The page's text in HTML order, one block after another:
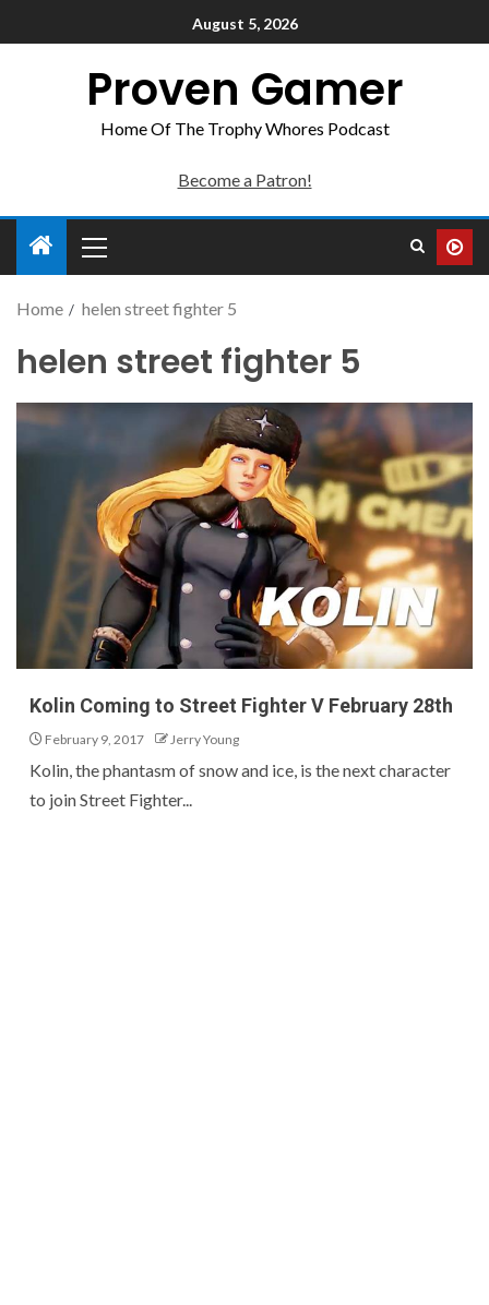
August 5, 2026
Proven Gamer
Home Of The Trophy Whores Podcast
Become a Patron!
Home helen street fighter 5
helen street fighter 5
Kolin Coming to Street Fighter V February 28th
February 9, 2017 Jerry Young
Kolin, the phantasm of snow and ice, is the next character
to join Street Fighter...